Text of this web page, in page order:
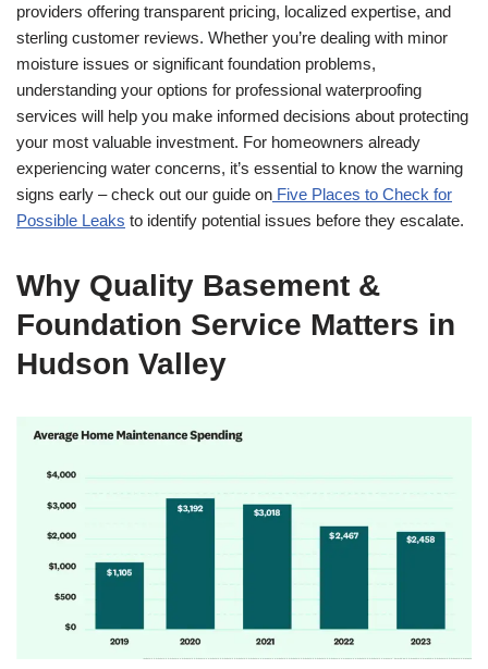
providers offering transparent pricing, localized expertise, and
sterling customer reviews. Whether you’re dealing with minor
moisture issues or significant foundation problems,
understanding your options for professional waterproofing
services will help you make informed decisions about protecting
your most valuable investment. For homeowners already
experiencing water concerns, it’s essential to know the warning
signs early – check out our guide on Five Places to Check for
Possible Leaks to identify potential issues before they escalate.
Why Quality Basement &
Foundation Service Matters in
Hudson Valley